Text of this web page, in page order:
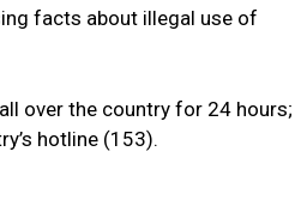
facts about illegal use of
all over the country for 24 hours;
hotline (153).